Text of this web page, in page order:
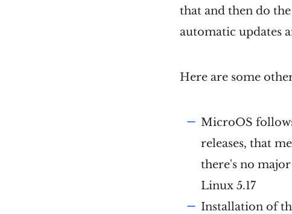
that and then do
automatic updates
Here are some
MicroOS
releases, that
there's no
Linux 5.17
Installation of